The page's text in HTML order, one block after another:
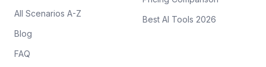
All Scenarios A-Z
Blog
FAQ
Best AI Tools 2026